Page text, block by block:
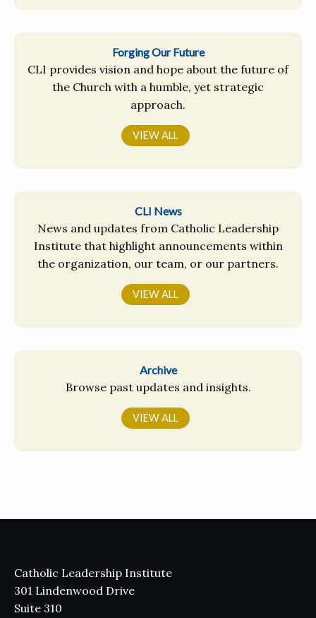
Forging Our Future
CLI provides vision and hope about the future of
the Church with a humble, yet strategic
approach.
VIEW ALL
CLI News
News and updates from Catholic Leadership
Institute that highlight announcements within
the organization, our team, or our partners.
VIEW ALL
Archive
Browse past updates and insights.
VIEW ALL
Catholic Leadership Institute
301 Lindenwood Drive
Suite 310